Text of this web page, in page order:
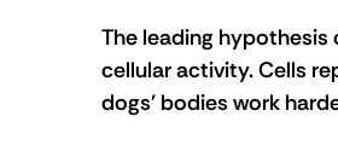
The leading
cellular activity. Cells
dogs' bodies work